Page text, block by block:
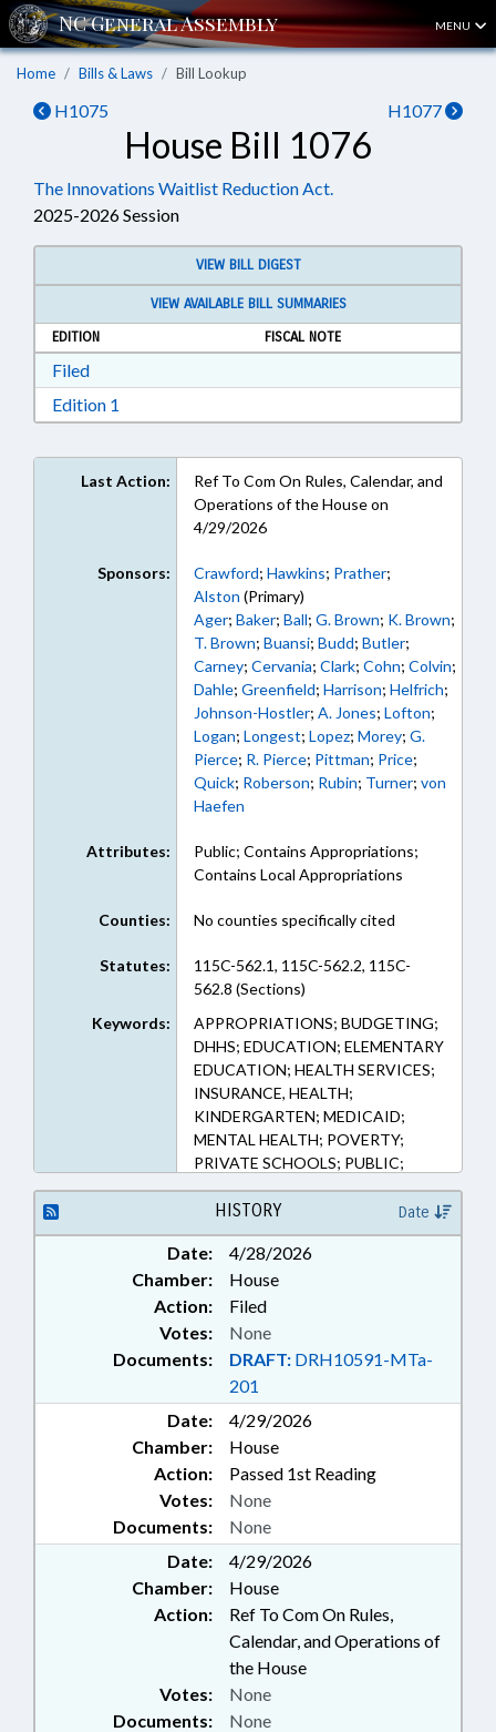
MENU
Home Bills & Laws Bill Lookup
H1075 H1077
House Bill 1076
The Innovations Waitlist Reduction Act.
2025-2026 Session
VIEW BILL DIGEST
VIEW AVAILABLE BILL SUMMARIES
EDITION
FISCAL NOTE
FiledDownload Filed in RTF, Rich Text Format
Edition 1
Last Action:
Ref To Com On Rules, Calendar, and
Operations of the House on
4/29/2026
Sponsors: Crawford; Hawkins; Prather;
Alston (Primary)
Ager; Baker; Ball; G. Brown; K. Brown;
T. Brown; Buansi; Budd; Butler;
Carney; Cervania; Clark; Cohn; Colvin;
Dahle; Greenfield; Harrison; Helfrich;
Johnson-Hostler; A. Jones; Lofton;
Logan; Longest; Lopez; Morey; G.
Pierce; R. Pierce; Pittman; Price;
Quick; Roberson; Rubin; Turner; von
Haefen
Attributes:
Public; Contains Appropriations;
Contains Local Appropriations
Counties: No counties specifically cited
Statutes:
115C-562.1, 115C-562.2, 115C-
562.8 (Sections)
Keywords:
APPROPRIATIONS; BUDGETING;
DHHS; EDUCATION; ELEMENTARY
EDUCATION; HEALTH SERVICES;
INSURANCE, HEALTH;
KINDERGARTEN; MEDICAID;
MENTAL HEALTH; POVERTY;
PRIVATE SCHOOLS; PUBLIC;
SECONDARY EDUCATION;
SOCIAL SERVICES; TUITION;
DEVELOPMENTAL DISABILITIES;
VOUCHERS
HISTORY Date
Date:
4/28/2026
Chamber:
House
Action:
Filed
Documents: DRAFT: DRH10591-MTa-
201
Votes: None
Date:
4/29/2026
Chamber:
House
Action:
Passed 1st Reading
Documents: None
Votes: None
Date:
4/29/2026
Chamber:
House
Action:
Ref To Com On Rules,
Calendar, and Operations of
the House
Documents: None
Votes: None